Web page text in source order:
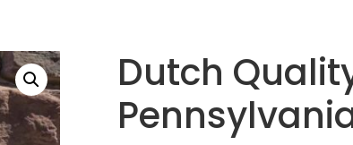
Dutch